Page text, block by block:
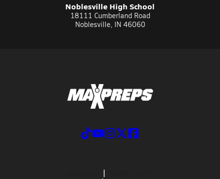
Noblesville High School
18111 Cumberland Road
Noblesville, IN 46060